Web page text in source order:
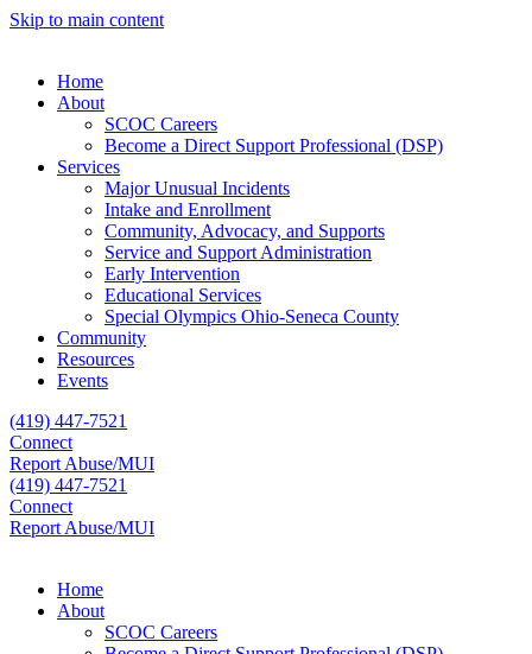
Skip to main content
Home
About
SCOC Careers
Become a Direct Support Professional (DSP)
Services
Major Unusual Incidents
Intake and Enrollment
Community, Advocacy, and Supports
Service and Support Administration
Early Intervention
Educational Services
Special Olympics Ohio-Seneca County
Community
Resources
Events
(419) 447-7521
Connect
Report Abuse/MUI
(419) 447-7521
Connect
Report Abuse/MUI
Home
About
SCOC Careers